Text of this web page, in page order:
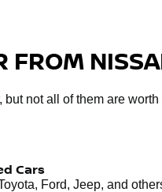
FROM
not all of them are
Cars
Ford, Jeep, and